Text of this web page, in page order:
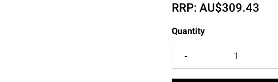
RRP:AU$309.43
Quantity